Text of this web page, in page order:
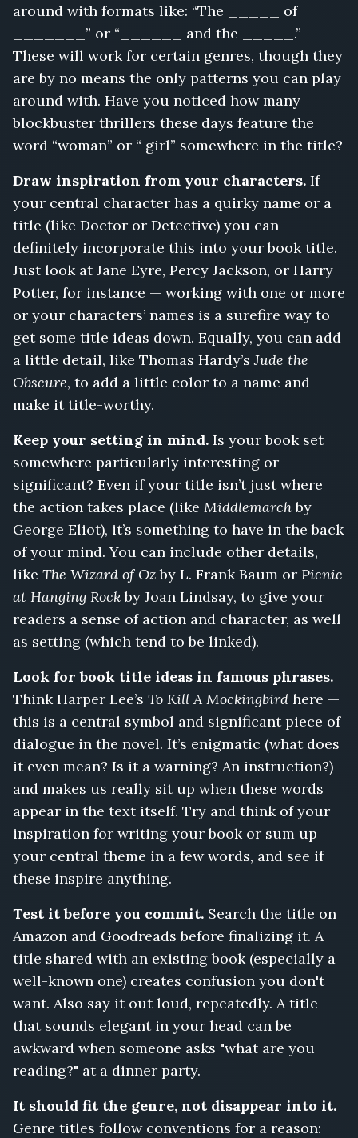
around with formats like: “The _____ of
_______” or “______ and the _____.”
These will work for certain genres, though they
are by no means the only patterns you can play
around with. Have you noticed how many
blockbuster thrillers these days feature the
word “woman” or “ girl” somewhere in the title?
Draw inspiration from your characters. If
your central character has a quirky name or a
title (like Doctor or Detective) you can
definitely incorporate this into your book title.
Just look at Jane Eyre, Percy Jackson, or Harry
Potter, for instance — working with one or more
or your characters’ names is a surefire way to
get some title ideas down. Equally, you can add
a little detail, like Thomas Hardy’sJude the
Obscure, to add a little color to a name and
make it title-worthy.
Keep your setting in mind. Is your book set
somewhere particularly interesting or
significant? Even if your title isn’t just where
the action takes place (like Middlemarchby
George Eliot), it’s something to have in the back
of your mind. You can include other details,
like The Wizard of Ozby L. Frank Baum or Picnic
at Hanging Rockby Joan Lindsay, to give your
readers a sense of action and character, as well
as setting (which tend to be linked).
Look for book title ideas in famous phrases.
Think Harper Lee’s To Kill A Mockingbird here —
this is a central symbol and significant piece of
dialogue in the novel. It’s enigmatic (what does
it even mean? Is it a warning? An instruction?)
and makes us really sit up when these words
appear in the text itself. Try and think of your
inspiration for writing your book or sum up
your central theme in a few words, and see if
these inspire anything.
Test it before you commit. Search the title on
Amazon and Goodreads before finalizing it. A
title shared with an existing book (especially a
well-known one) creates confusion you don't
want. Also say it out loud, repeatedly. A title
that sounds elegant in your head can be
awkward when someone asks "what are you
reading?" at a dinner party.
It should fit the genre, not disappear into it.
Genre titles follow conventions for a reason: